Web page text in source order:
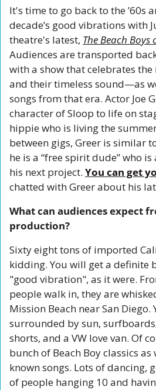
It's time to go back to the ’60s
decade’s good vibrations with
theatre's latest,
Audiences are transported
with a show that celebrates the
and their timeless sound—as
songs from that era. Actor Joe
character of Sloop to life on
hippie who is living the
between gigs, Greer is similar
he is a “free spirit dude” who
his next project. You can get
chatted with Greer about his
What can audiences expect
production?
Sixty eight tons of imported
kidding. You will get a definite
"good vibration", as it were.
people walk in, they are
Mission Beach near San Diego.
surrounded by sun,
shorts, and a VW love van. Of
bunch of Beach Boy classics
known songs. Lots of dancing,
of people hanging 10 and